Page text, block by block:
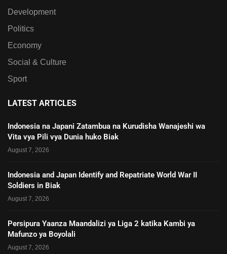
Development
Politics
Economy
Social & Culture
Sport
LATEST ARTICLES
Indonesia na Japani Zatambua na Kurudisha Wanajeshi wa
Vita vya Pili vya Dunia huko Biak
August 7, 2026
Indonesia and Japan Identify and Repatriate World War II
Soldiers in Biak
August 7, 2026
Persipura Yaanza Maandalizi ya Liga 2 katika Kambi ya
Mafunzo ya Boyolali
August 7, 2026